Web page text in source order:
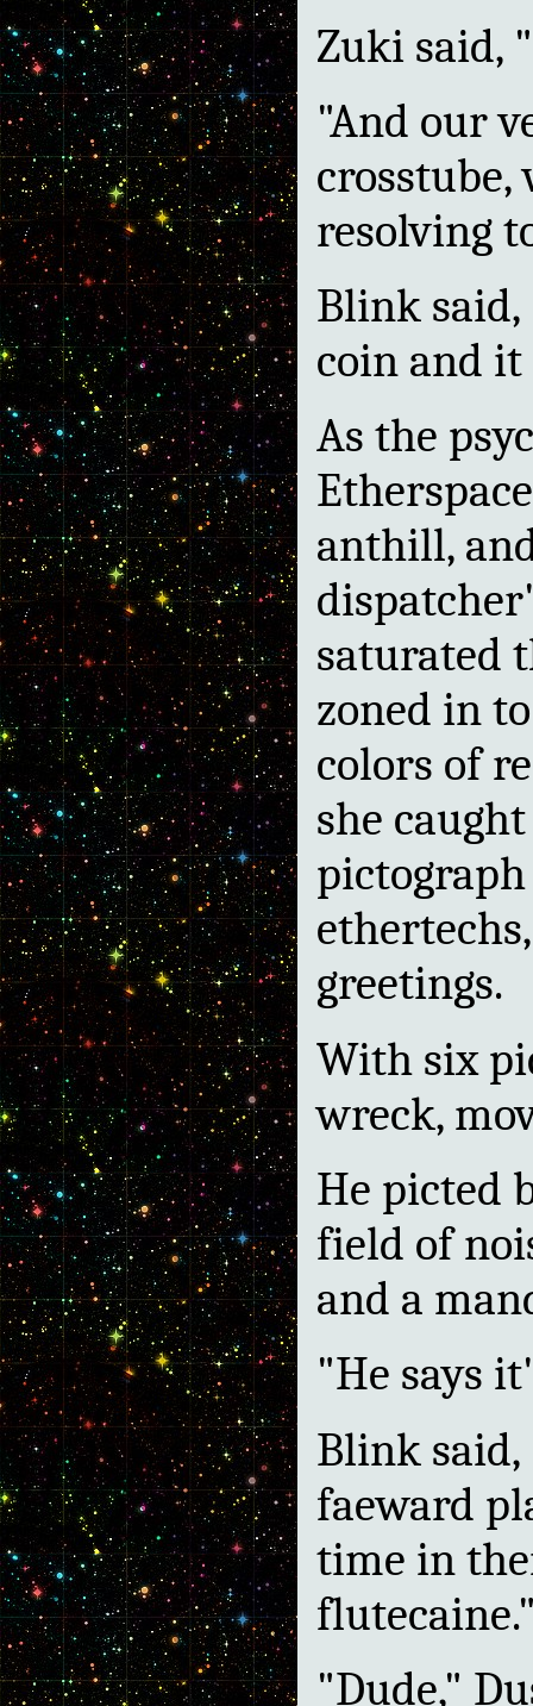
Zuki said,
"And our
resolving
Blink
coin and it
As the
anthill,
saturated
zoned in
colors of
she
greetings.
With six
wreck,
He picted
field of
and a
"He says
Blink
faeward
time in
"Dude,"